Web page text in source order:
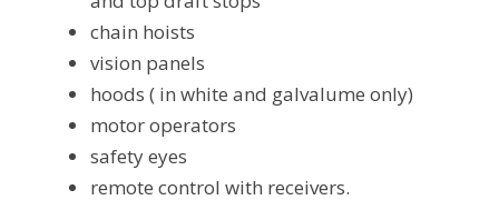
chain hoists
vision panels
hoods ( in white and galvalume only)
motor operators
safety eyes
remote control with receivers.